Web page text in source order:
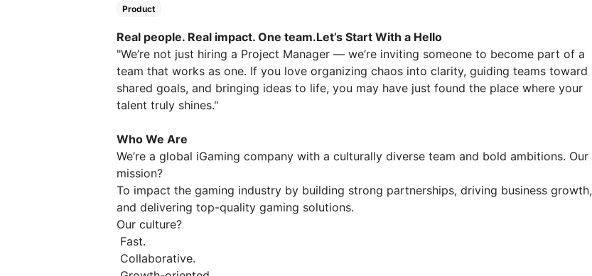
Product
Real people. Real impact. One team.Let’s Start With a Hello
"We’re not just hiring a Project Manager — we’re inviting someone to become part of a
team that works as one. If you love organizing chaos into clarity, guiding teams toward
shared goals, and bringing ideas to life, you may have just found the place where your
talent truly shines."
Who We Are
We’re a global iGaming company with a culturally diverse team and bold ambitions. Our
mission?
To impact the gaming industry by building strong partnerships, driving business growth,
and delivering top-quality gaming solutions.
Our culture?
Fast.
Collaborative.